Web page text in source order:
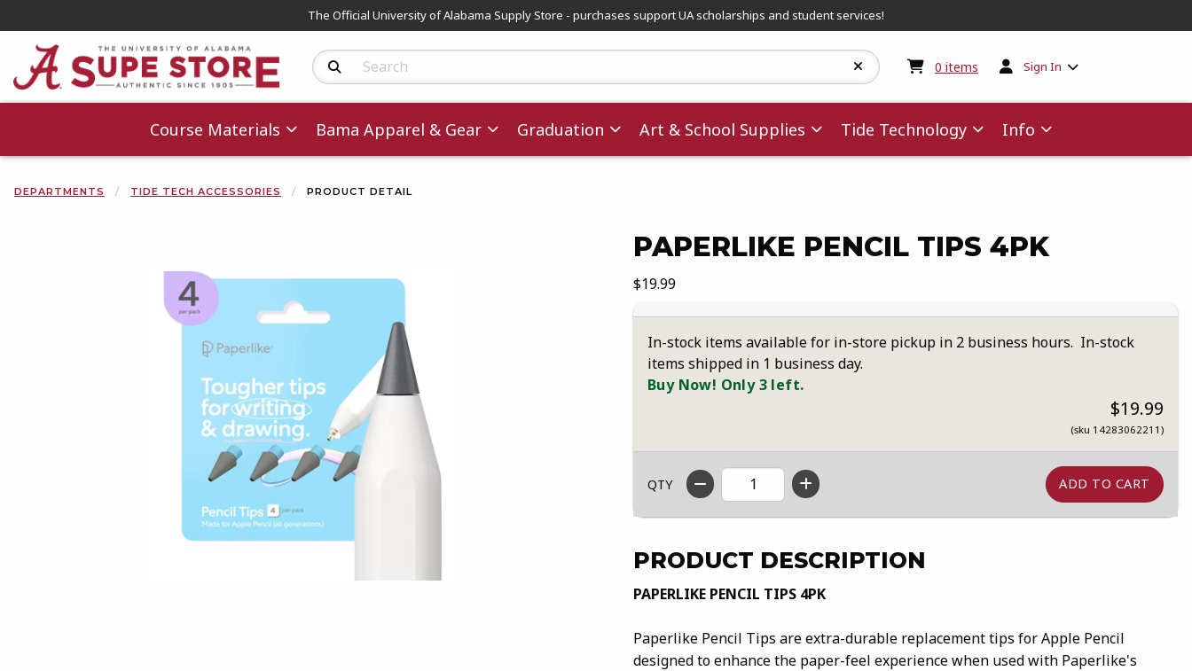
The Official University of Alabama Supply Store - purchases support UA scholarships and student services!
Search Products 0 items My cart:0items
Sign In
Course Materials Bama Apparel & Gear Graduation Art & School Supplies Tide Technology Info
DEPARTMENTS TIDE TECH ACCESSORIES PRODUCT DETAIL
PAPERLIKE PENCIL TIPS 4PK
Our Price:
$19.99
In-stock items available for in-store pickup in 2 business hours. In-stock
items shipped in 1 business day.
Buy Now! Only 3 left.
$19.99
(sku 14283062211)
QTY
PRODUCT DESCRIPTION
PAPERLIKE PENCIL TIPS 4PK
Paperlike Pencil Tips are extra-durable replacement tips for Apple Pencil
designed to enhance the paper-feel experience when used with Paperlike's
Begin product images. Click on product images to enlarge.